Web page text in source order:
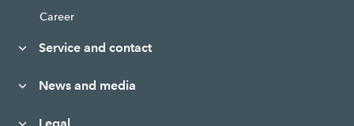
Career
Service and contact
News and media